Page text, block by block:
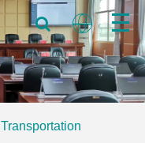
Transportation